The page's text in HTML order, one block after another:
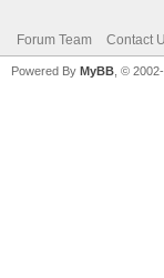
Forum Team Contact
Powered By MyBB , ©